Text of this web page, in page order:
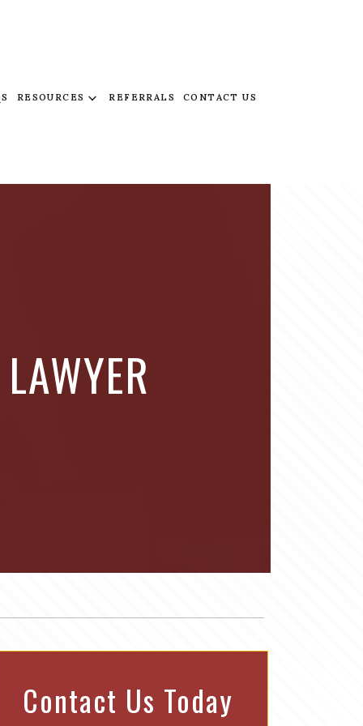
RESOURCES REFERRALS CONTACT US
Contact Us Today